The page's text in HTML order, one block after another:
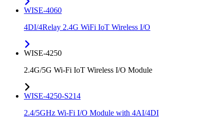
WISE-4060
4DI/4Relay 2.4G WiFi IoT Wireless I/O
WISE-4250
2.4G/5G Wi-Fi IoT Wireless I/O Module
WISE-4250-S214
2.4/5GHz Wi-Fi I/O Module with 4AI/4DI